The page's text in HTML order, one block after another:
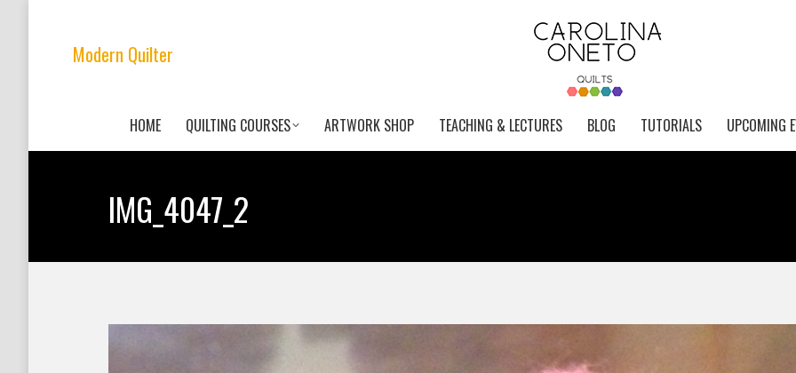
Modern Quilter
HOME QUILTING COURSES ARTWORK SHOP TEACHING & LECTURES BLOG TUTORIALS UPCOMING
IMG_4047_2